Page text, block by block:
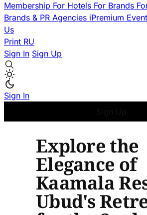
Membership For Hotels For Brands
Brands & PR Agencies iPremium
Us
Print RU
Sign In Sign Up
Sign In
Explore the
Elegance of
Kaamala
Ubud's